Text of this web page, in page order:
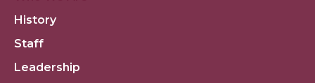
History
Staff
Leadership